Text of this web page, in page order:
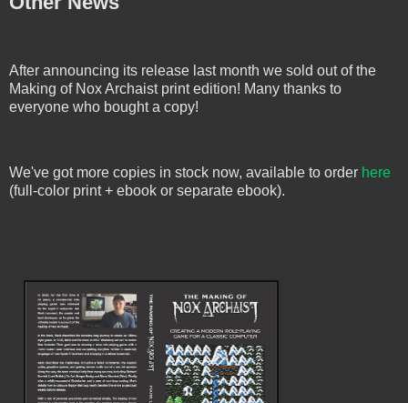
After announcing its release last month we sold out of the
Making of Nox Archaist print edition! Many thanks to
everyone who bought a copy!
We've got more copies in stock now, available to order here
(full-color print + ebook or separate ebook).